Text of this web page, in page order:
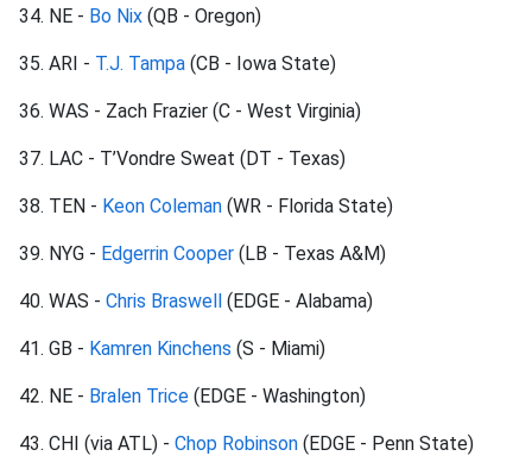
34. NE - Bo Nix (QB - Oregon)
35. ARI - T.J. Tampa (CB - Iowa State)
36. WAS - Zach Frazier (C - West Virginia)
37. LAC - T’Vondre Sweat (DT - Texas)
38. TEN - Keon Coleman (WR - Florida State)
39. NYG - Edgerrin Cooper (LB - Texas A&M)
40. WAS - Chris Braswell (EDGE - Alabama)
41. GB - Kamren Kinchens (S - Miami)
42. NE - Bralen Trice (EDGE - Washington)
43. CHI (via ATL) - Chop Robinson (EDGE - Penn State)